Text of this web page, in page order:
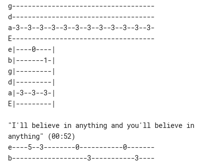
g------------------------------------
d------------------------------------
a-3--3--3--3--3--3--3--3--3--3--3--3-
E------------------------------------
e|----0----|
b|-------1-|
g|---------|
d|---------|
a|-3--3--3-|
"I'll believe in anything and you'll believe in
anything" (00:52)
e----5--3--------0-----------0-------
b-------------------3-----------3----